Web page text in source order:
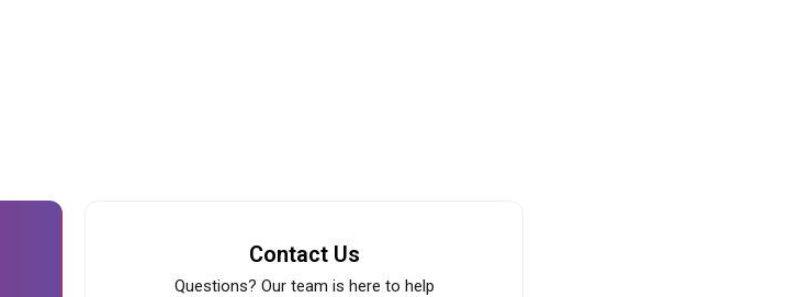
Contact Us
Questions? Our team is here to help